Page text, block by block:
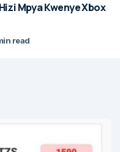
Mpya Kwenye Xbox
read